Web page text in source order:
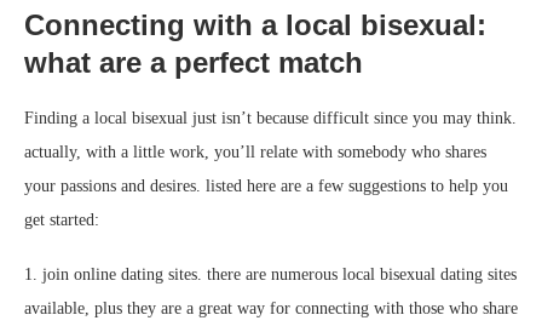
Connecting with a local bisexual:
what are a perfect match
Finding a local bisexual just isn’t because difficult since you may think.
actually, with a little work, you’ll relate with somebody who shares
your passions and desires. listed here are a few suggestions to help you
get started:
1. join online dating sites. there are numerous local bisexual dating sites
available, plus they are a great way for connecting with those who share